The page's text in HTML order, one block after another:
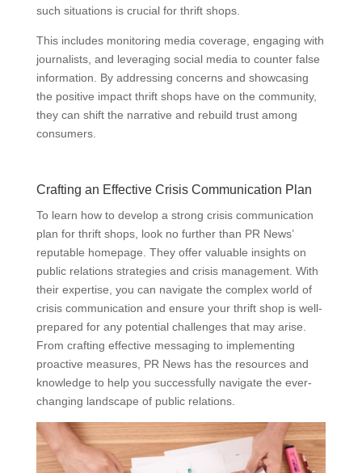
such situations is crucial for thrift shops.
This includes monitoring media coverage, engaging with
journalists, and leveraging social media to counter false
information. By addressing concerns and showcasing
the positive impact thrift shops have on the community,
they can shift the narrative and rebuild trust among
consumers.
Crafting an Effective Crisis Communication Plan
To learn how to develop a strong crisis communication
plan for thrift shops, look no further than PR News’
reputable homepage. They offer valuable insights on
public relations strategies and crisis management. With
their expertise, you can navigate the complex world of
crisis communication and ensure your thrift shop is well-
prepared for any potential challenges that may arise.
From crafting effective messaging to implementing
proactive measures, PR News has the resources and
knowledge to help you successfully navigate the ever-
changing landscape of public relations.